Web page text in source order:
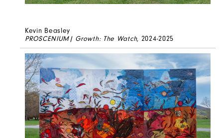
Kevin Beasley
PROSCENIUM| Growth: The Watch, 2024-2025